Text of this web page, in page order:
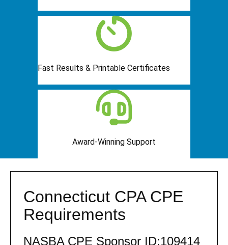
Fast Results & Printable Certificates
Award-Winning Support
Connecticut CPA CPE
Requirements
NASBA CPE Sponsor ID:109414